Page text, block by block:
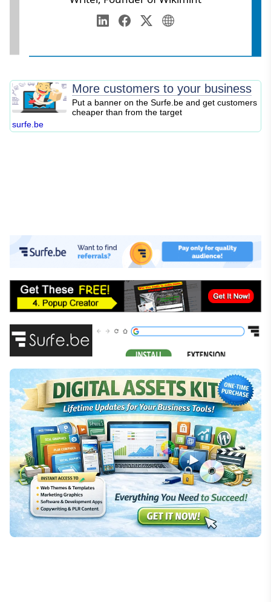
Annamalai University
Blogging
Content Marketing
Personal Finance
Business Strategy
Affiliate Marketing
Passive Income
Financial Literacy
More customers to your business
Put a banner on the Surfe.be and get customers
cheaper than from the target
surfe.be